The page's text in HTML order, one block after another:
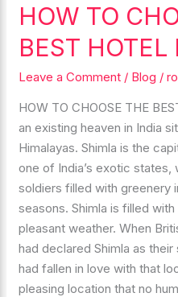
HOW TO
BEST
Leave a Comment / Blog /
HOW TO CHOOSE THE
an existing heaven in India
Himalayas. Shimla is the
one of India’s exotic states,
soldiers filled with greenery
seasons. Shimla is filled
pleasant weather. When
had declared Shimla as
had fallen in love with that
pleasing location that no
HOW
CHOOSE
THE
HOTEL
IN
SHIMLA